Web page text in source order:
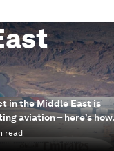
in the Middle East
in the Middle East is
aviation – here’s how
aviation fuels can
read